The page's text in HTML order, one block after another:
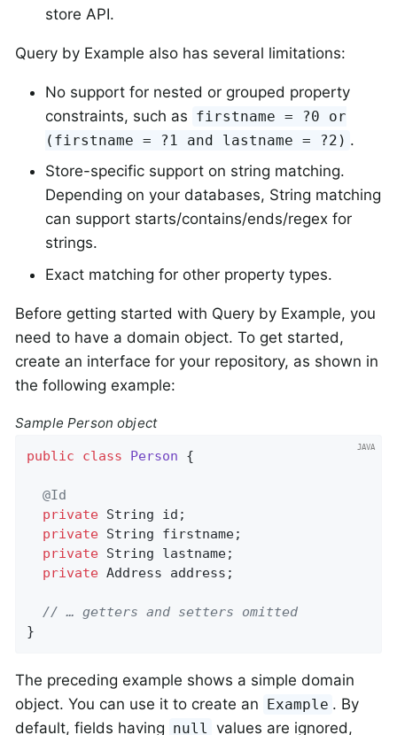
store API.
Query by Example also has several limitations:
No support for nested or grouped property
constraints, such as firstname = ?0 or
(firstname = ?1 and lastname = ?2) .
Store-specific support on string matching.
Depending on your databases, String matching
can support starts/contains/ends/regex for
strings.
Exact matching for other property types.
Before getting started with Query by Example, you
need to have a domain object. To get started,
create an interface for your repository, as shown in
the following example:
Sample Person object
public class Person {
@Id
private String id;
private String firstname;
private String lastname;
private Address address;
// … getters and setters omitted
}
The preceding example shows a simple domain
object. You can use it to create an Example . By
default, fields having null values are ignored,